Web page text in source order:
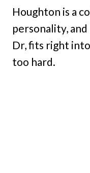
Houghton is a
personality, and
Dr, fits right
too hard.